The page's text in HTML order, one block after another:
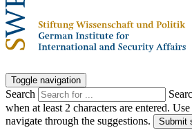
Toggle navigation
Search
when at least 2 characters are entered.
navigate through the suggestions.
Submit